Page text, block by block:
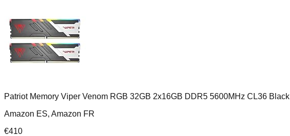
Patriot Memory Viper Venom RGB 32GB 2x16GB DDR5 5600MHz CL36 Black
Amazon ES, Amazon FR
€410